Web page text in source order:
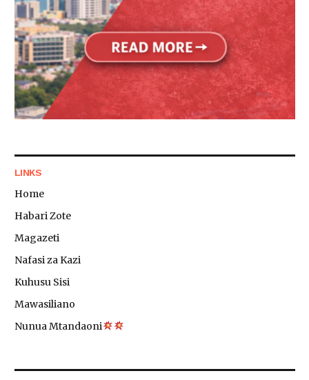
LINKS
Home
Habari Zote
Magazeti
Nafasi za Kazi
Kuhusu Sisi
Mawasiliano
Nunua Mtandaoni